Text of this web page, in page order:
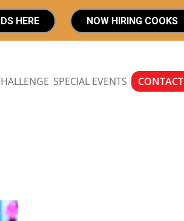
HERE NOW HIRING COOKS
SPECIAL EVENTS CONTACT